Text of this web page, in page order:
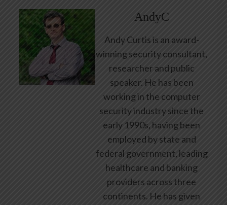
AndyC
Andy Curtis is an award-
winning security consultant,
researcher and public
speaker. He has been
working in the computer
security industry since the
early 1990s, having been
employed by state and
federal government, leading
healthcare and banking
providers across three
continents. He has given